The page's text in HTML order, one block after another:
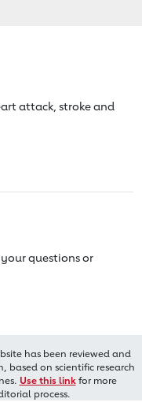
attack, stroke and
your questions or
has been reviewed and
based on scientific research
Use this linkfor more
process.